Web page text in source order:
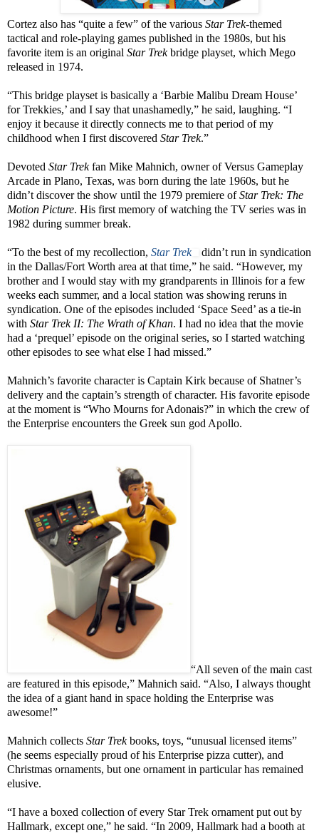
Cortez also has “quite a few” of the various Star Trek-themed
tactical and role-playing games published in the 1980s, but his
favorite item is an original Star Trekbridge playset, which Mego
released in 1974.
“This bridge playset is basically a ‘Barbie Malibu Dream House’
for Trekkies,’ and I say that unashamedly,” he said, laughing. “I
enjoy it because it directly connects me to that period of my
childhood when I first discovered Star Trek.”
Devoted Star Trekfan Mike Mahnich, owner of Versus Gameplay
Arcade in Plano, Texas, was born during the late 1960s, but he
didn’t discover the show until the 1979 premiere ofStar Trek: The
Motion Picture. His first memory of watching the TV series was in
1982 during summer break.
“To the best of my recollection, Star Trek
didn’t run in syndication
in the Dallas/Fort Worth area at that time,” he said. “However, my
brother and I would stay with my grandparents in Illinois for a few
weeks each summer, and a local station was showing reruns in
syndication. One of the episodes included ‘Space Seed’ as a tie-in
with Star Trek II: The Wrath of Khan. I had no idea that the movie
had a ‘prequel’ episode on the original series, so I started watching
other episodes to see what else I had missed.”
Mahnich’s favorite character is Captain Kirk because of Shatner’s
delivery and the captain’s strength of character. His favorite episode
at the moment is “Who Mourns for Adonais?” in which the crew of
the Enterprise encounters the Greek sun god Apollo.
“All seven of the main cast
are featured in this episode,” Mahnich said. “Also, I always thought
the idea of a giant hand in space holding the Enterprise was
awesome!”
Mahnich collects Star Trekbooks, toys, “unusual licensed items”
(he seems especially proud of his Enterprise pizza cutter), and
Christmas ornaments, but one ornament in particular has remained
elusive.
“I have a boxed collection of every Star Trek ornament put out by
Hallmark, except one,” he said. “In 2009, Hallmark had a booth at